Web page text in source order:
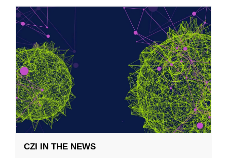
CZI IN THE NEWS